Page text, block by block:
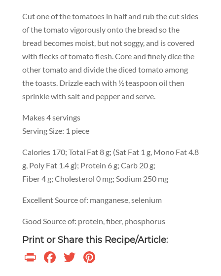
Cut one of the tomatoes in half and rub the cut sides
of the tomato vigorously onto the bread so the
bread becomes moist, but not soggy, and is covered
with flecks of tomato flesh. Core and finely dice the
other tomato and divide the diced tomato among
the toasts. Drizzle each with ½ teaspoon oil then
sprinkle with salt and pepper and serve.
Makes 4 servings
Serving Size: 1 piece
Calories 170; Total Fat 8 g; (Sat Fat 1 g, Mono Fat 4.8
g, Poly Fat 1.4 g); Protein 6 g; Carb 20 g;
Fiber 4 g; Cholesterol 0 mg; Sodium 250 mg
Excellent Source of: manganese, selenium
Good Source of: protein, fiber, phosphorus
Print or Share this Recipe/Article:
PrintFacebook
Twitter